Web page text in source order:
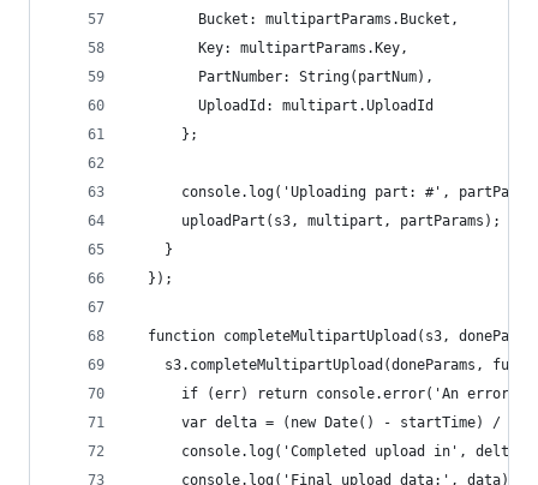
        Bucket: multipartParams.Bucket,
        Key: multipartParams.Key,
        PartNumber: String(partNum),
        UploadId: multipart.UploadId
      };
console.log('Uploading part: #',
      uploadPart(s3, multipart, partParams);
    }
  });
function completeMultipartUpload(s3,
s3.completeMultipartUpload(doneParams,
if (err) return console.error('An error
var delta = (new Date() - startTime) /
console.log('Completed upload in', delta,
      console.log('Final upload data:', data);